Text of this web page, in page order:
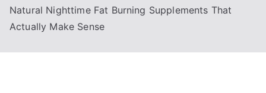
Natural Nighttime Fat Burning Supplements That
Actually Make Sense